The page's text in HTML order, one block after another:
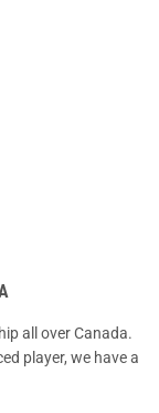
all over Canada.
player, we have a